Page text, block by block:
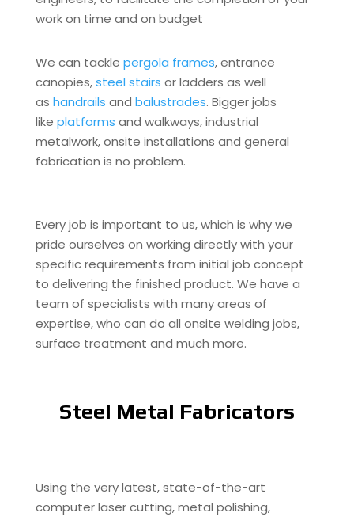
work on time and on budget
We can tackle pergola frames, entrance
canopies,steel stairs or ladders as well
as handrails and balustrades. Bigger jobs
like platforms and walkways, industrial
metalwork, onsite installations and general
fabrication is no problem.
Every job is important to us, which is why we
pride ourselves on working directly with your
specific requirements from initial job concept
to delivering the finished product. We have a
team of specialists with many areas of
expertise, who can do all onsite welding jobs,
surface treatment and much more.
Steel Metal Fabricators
Using the very latest, state-of-the-art
computer laser cutting, metal polishing,